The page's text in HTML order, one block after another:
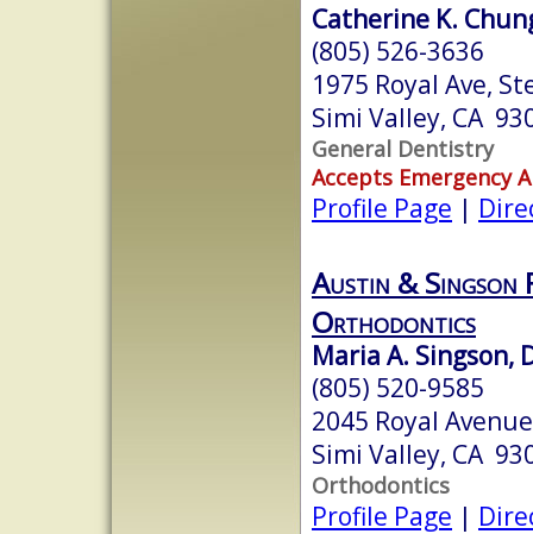
Catherine K.
(805) 526-3636
1975 Royal Ave,
Simi Valley, CA
General Dentistry
Accepts Emergency
Profile Page |
Austin & Singson
Orthodontics
Maria A. Singson,
(805) 520-9585
2045 Royal
Simi Valley, CA
Orthodontics
Profile Page |